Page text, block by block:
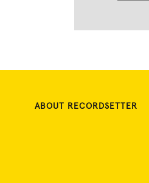
ABOUT RECORDSETTER